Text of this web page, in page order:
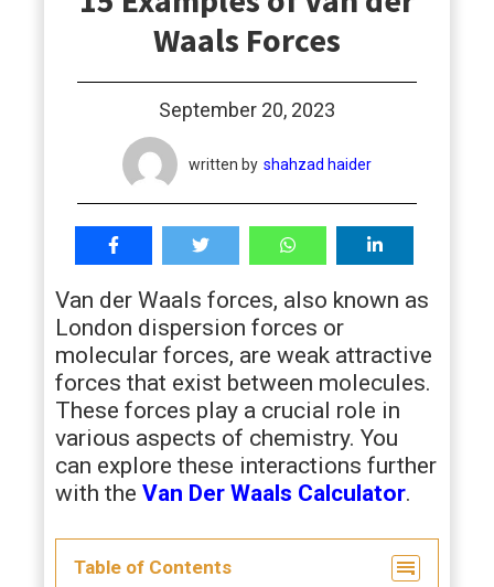
Waals Forces
September 20, 2023
written by shahzad haider
Van der Waals forces, also known as
London dispersion forces or
molecular forces, are weak attractive
forces that exist between molecules.
These forces play a crucial role in
various aspects of chemistry. You
can explore these interactions further
with the Van Der Waals Calculator.
Table of Contents